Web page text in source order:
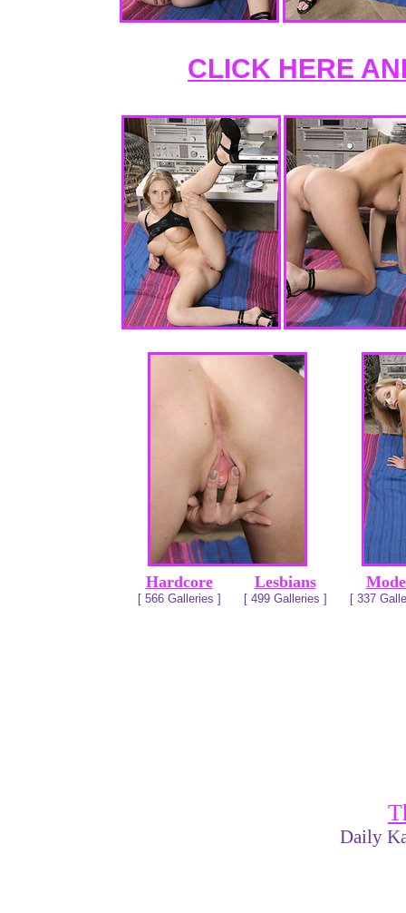
CLICK HERE
Hardcore
[ 566 Galleries ]
Lesbians
[ 499 Galleries ] [ 337
Daily